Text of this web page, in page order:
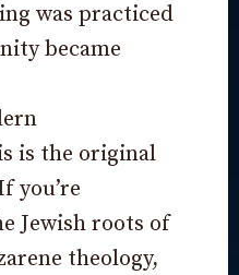
was practiced
became
is the original
you’re
Jewish roots of
theology,